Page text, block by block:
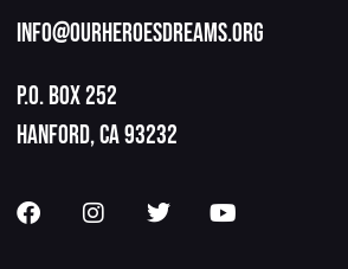
info@ourheroesdreams.org
P.O. Box 252
Hanford, CA 93232